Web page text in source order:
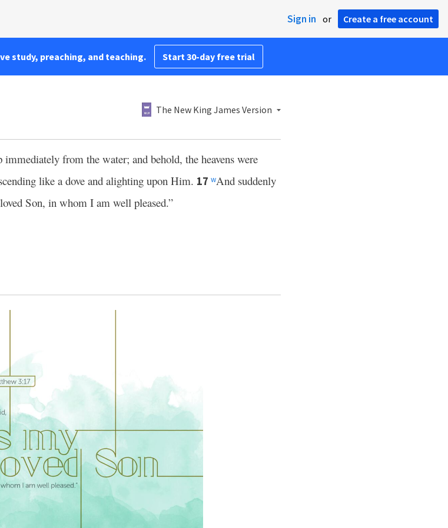
Sign in or Create a free account
study, preaching, and teaching. Start 30-day free trial
The New King James Version
immediately from the water; and behold, the heavens were
like a dove and alighting upon Him. 17 wAnd suddenly
Son, in whom I am well pleased.”